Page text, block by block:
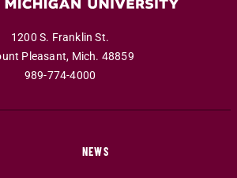
1200 S. Franklin St.
Pleasant, Mich. 48859
989-774-4000
NEWS